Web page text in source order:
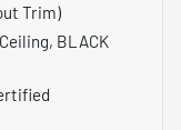
Trim)
BLACK